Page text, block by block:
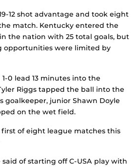
12 shot advantage and took eight
match. Kentucky entered the
the nation with 25 total goals, but
opportunities were limited by
0 lead 13 minutes into the
Riggs tapped the ball into the
goalkeeper, junior Shawn Doyle
on the wet field.
of eight league matches this
said of starting off C-USA play with